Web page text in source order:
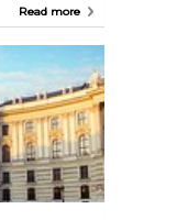
Belvedere
of paintings by
by
Monet and
of works
Baroque and
are
The
two palaces
Read more